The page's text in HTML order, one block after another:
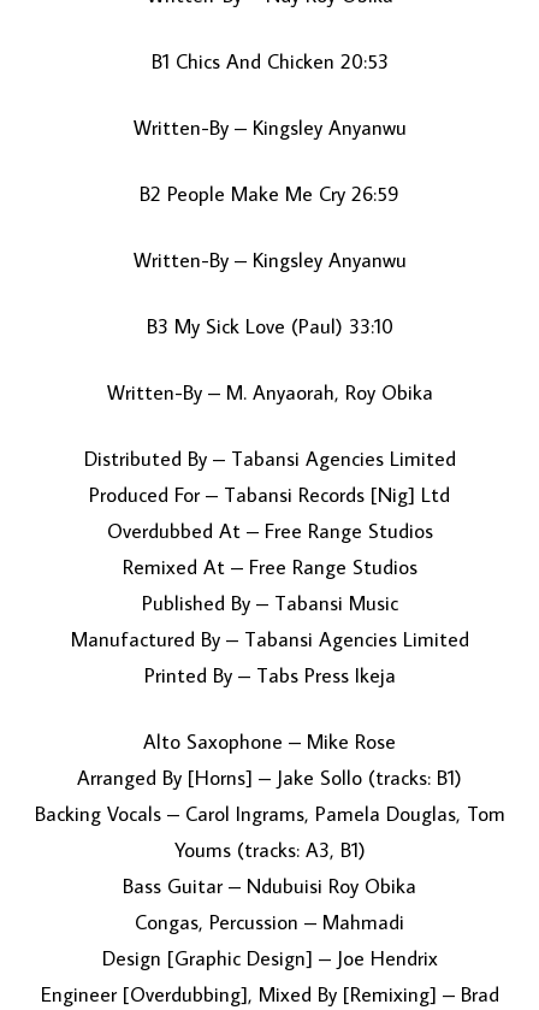
B1 Chics And Chicken 20:53
Written-By – Kingsley Anyanwu
B2 People Make Me Cry 26:59
Written-By – Kingsley Anyanwu
B3 My Sick Love (Paul) 33:10
Written-By – M. Anyaorah, Roy Obika
Distributed By – Tabansi Agencies Limited
Produced For – Tabansi Records [Nig] Ltd
Overdubbed At – Free Range Studios
Remixed At – Free Range Studios
Published By – Tabansi Music
Manufactured By – Tabansi Agencies Limited
Printed By – Tabs Press Ikeja
Alto Saxophone – Mike Rose
Arranged By [Horns] – Jake Sollo (tracks: B1)
Backing Vocals – Carol Ingrams, Pamela Douglas, Tom
Youms (tracks: A3, B1)
Bass Guitar – Ndubuisi Roy Obika
Congas, Percussion – Mahmadi
Design [Graphic Design] – Joe Hendrix
Engineer [Overdubbing], Mixed By [Remixing] – Brad